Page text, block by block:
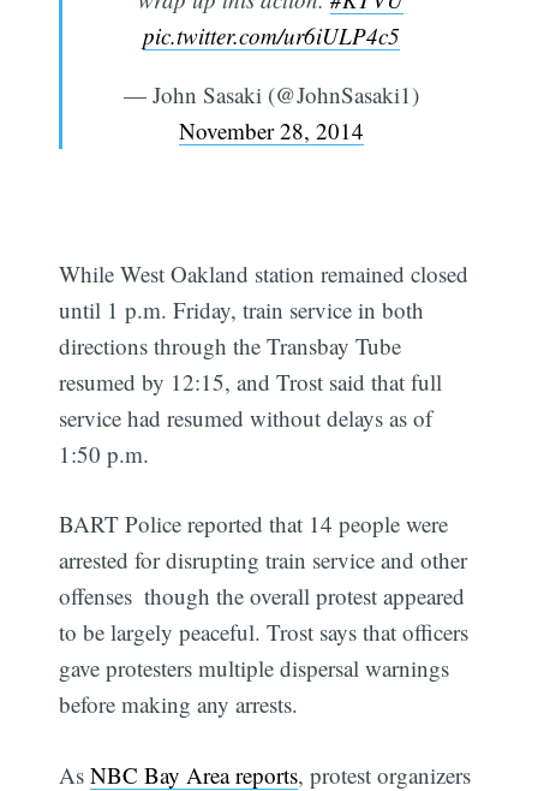
pic.twitter.com/ur6iULP4c5
— John Sasaki (@JohnSasaki1)
November 28, 2014
While West Oakland station remained closed
until 1 p.m. Friday, train service in both
directions through the Transbay Tube
resumed by 12:15, and Trost said that full
service had resumed without delays as of
1:50 p.m.
BART Police reported that 14 people were
arrested for disrupting train service and other
offenses  though the overall protest appeared
to be largely peaceful. Trost says that officers
gave protesters multiple dispersal warnings
before making any arrests.
AsNBC Bay Area reports, protest organizers